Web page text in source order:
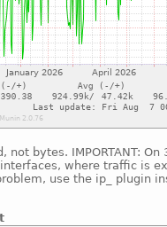
bytes. IMPORTANT:
where traffic is
use the ip_ plugin